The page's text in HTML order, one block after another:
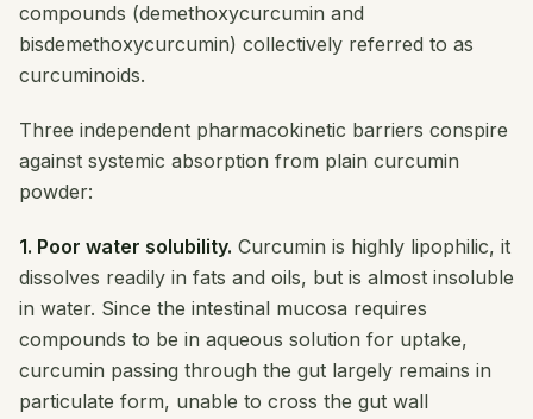
compounds (demethoxycurcumin and
bisdemethoxycurcumin) collectively referred to as
curcuminoids.
Three independent pharmacokinetic barriers conspire
against systemic absorption from plain curcumin
powder:
1. Poor water solubility. Curcumin is highly lipophilic, it
dissolves readily in fats and oils, but is almost insoluble
in water. Since the intestinal mucosa requires
compounds to be in aqueous solution for uptake,
curcumin passing through the gut largely remains in
particulate form, unable to cross the gut wall